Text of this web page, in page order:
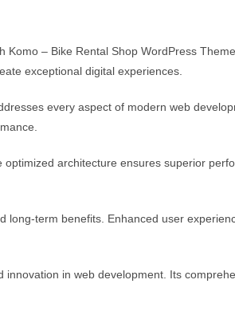
– Bike Rental Shop WordPress
exceptional digital experiences.
every aspect of modern web
architecture ensures superior
long-term benefits. Enhanced user
in web development. Its